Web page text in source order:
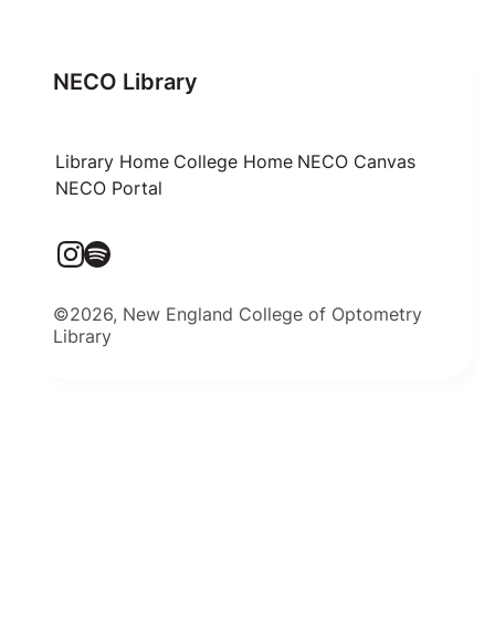
NECO Library
Library Home College Home NECO Canvas
NECO Portal
©2026, New England College of Optometry
Library